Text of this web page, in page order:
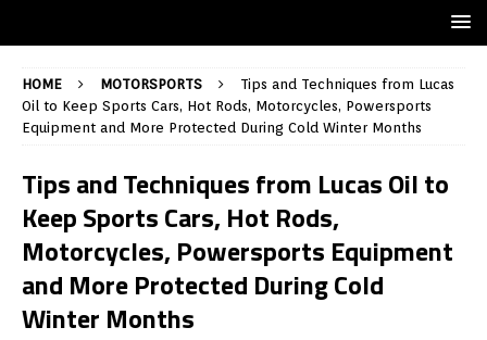
HOME MOTORSPORTS
Tips and Techniques from Lucas
Oil to Keep Sports Cars, Hot Rods, Motorcycles, Powersports
Equipment and More Protected During Cold Winter Months
Tips and Techniques from Lucas Oil to
Keep Sports Cars, Hot Rods,
Motorcycles, Powersports Equipment
and More Protected During Cold
Winter Months